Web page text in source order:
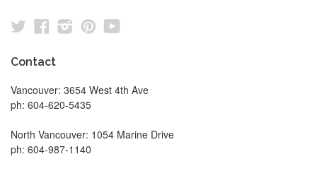
TwitterFacebook
Instagram
Pinterest
Contact
Vancouver: 3654 West 4th Ave
ph: 604-620-5435
North Vancouver: 1054 Marine Drive
ph: 604-987-1140